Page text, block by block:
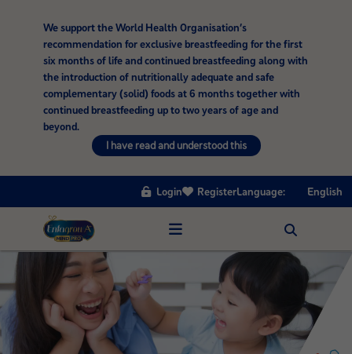
We support the World Health Organisation’s
recommendation for exclusive breastfeeding for the first
six months of life and continued breastfeeding along with
the introduction of nutritionally adequate and safe
complementary (solid) foods at 6 months together with
continued breastfeeding up to two years of age and
beyond.
I have read and understood this
Login RegisterLanguage: English